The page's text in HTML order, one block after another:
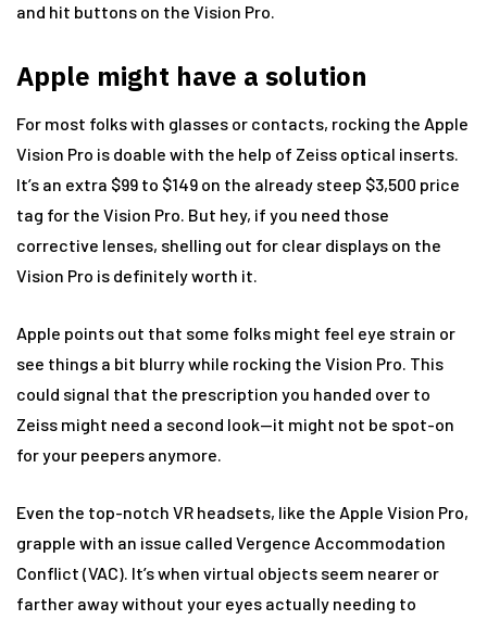
and hit buttons on the Vision Pro.
Apple might have a solution
For most folks with glasses or contacts, rocking the Apple
Vision Pro is doable with the help of Zeiss optical inserts.
It’s an extra $99 to $149 on the already steep $3,500 price
tag for the Vision Pro. But hey, if you need those
corrective lenses, shelling out for clear displays on the
Vision Pro is definitely worth it.
Apple points out that some folks might feel eye strain or
see things a bit blurry while rocking the Vision Pro. This
could signal that the prescription you handed over to
Zeiss might need a second look—it might not be spot-on
for your peepers anymore.
Even the top-notch VR headsets, like the Apple Vision Pro,
grapple with an issue called Vergence Accommodation
Conflict (VAC). It’s when virtual objects seem nearer or
farther away without your eyes actually needing to